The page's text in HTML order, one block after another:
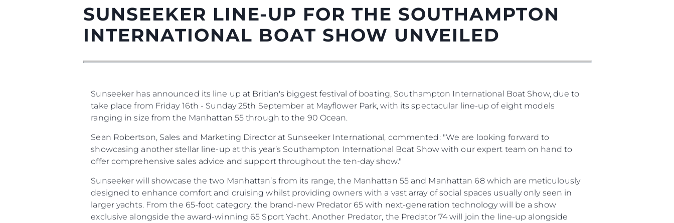
SUNSEEKER LINE-UP FOR THE SOUTHAMPTON
INTERNATIONAL BOAT SHOW UNVEILED
Sunseeker has announced its line up at Britian's biggest festival of boating, Southampton International Boat Show, due to
take place from Friday 16th - Sunday 25th September at Mayflower Park, with its spectacular line-up of eight models
ranging in size from the Manhattan 55 through to the 90 Ocean.
Sean Robertson, Sales and Marketing Director at Sunseeker International, commented: "We are looking forward to
showcasing another stellar line-up at this year’s Southampton International Boat Show with our expert team on hand to
offer comprehensive sales advice and support throughout the ten-day show."
Sunseeker will showcase the two Manhattan’s from its range, the Manhattan 55 and Manhattan 68 which are meticulously
designed to enhance comfort and cruising whilst providing owners with a vast array of social spaces usually only seen in
larger yachts. From the 65-foot category, the brand-new Predator 65 with next-generation technology will be a show
exclusive alongside the award-winning 65 Sport Yacht. Another Predator, the Predator 74 will join the line-up alongside
Информация
Контакти
Правни Pазпоредби
MODERN SLAVERY
COOKIE POLICY
RECRUITMENT
Компанията
Чартър
Събития
Иновация
Екипът
Лайфстайл
Оценете Вашата Яхта